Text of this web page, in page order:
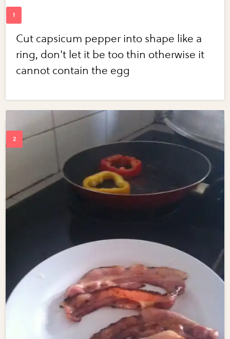
Cut capsicum pepper into shape like a
ring, don't let it be too thin otherwise it
cannot contain the egg